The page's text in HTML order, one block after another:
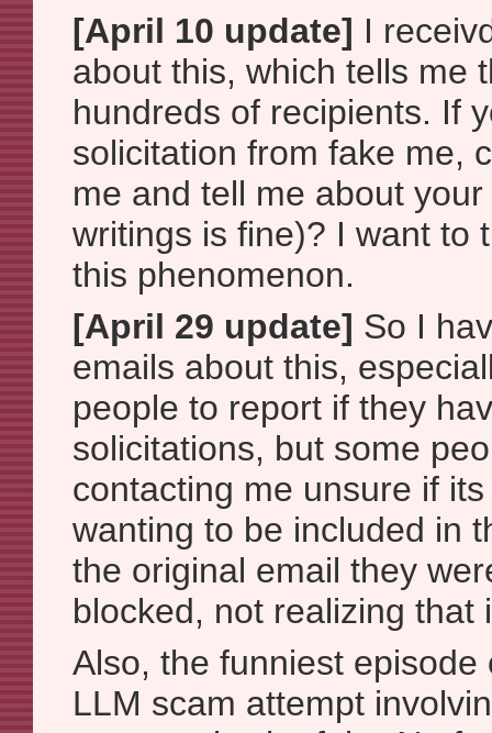
[April 10 update] I
about this, which tells me
hundreds of recipients. If
solicitation from fake me,
me and tell me about
writings is fine)? I want to
this phenomenon.
[April 29 update] So I
emails about this,
people to report if they
solicitations, but some
contacting me unsure if
wanting to be included in
the original email they
blocked, not realizing that
Also, the funniest
LLM scam attempt